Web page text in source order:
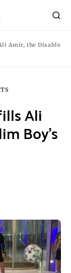
Amir, the Disable
Ali
Boy’s